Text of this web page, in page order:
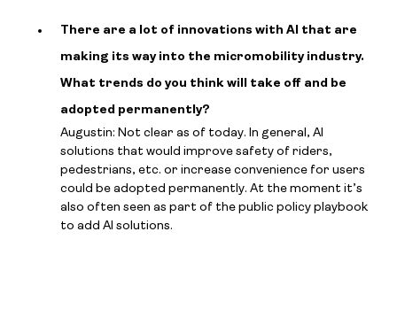
There are a lot of innovations with AI that are
making its way into the micromobility industry.
What trends do you think will take off and be
adopted permanently?
Augustin: Not clear as of today. In general, AI
solutions that would improve safety of riders,
pedestrians, etc. or increase convenience for users
could be adopted permanently. At the moment it’s
also often seen as part of the public policy playbook
to add AI solutions.